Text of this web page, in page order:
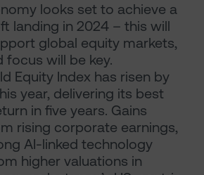
looks set to achieve a
landing in 2024 – this will
global equity markets,
focus will be key.
Equity Index has risen by
year, delivering its best
in five years. Gains
rising corporate earnings,
AI-linked technology
higher valuations in